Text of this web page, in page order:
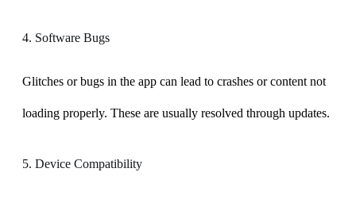
4. Software Bugs
Glitches or bugs in the app can lead to crashes or content not
loading properly. These are usually resolved through updates.
5. Device Compatibility